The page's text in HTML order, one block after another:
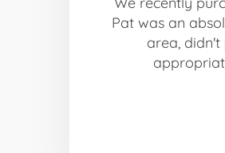
Pat was an
area,